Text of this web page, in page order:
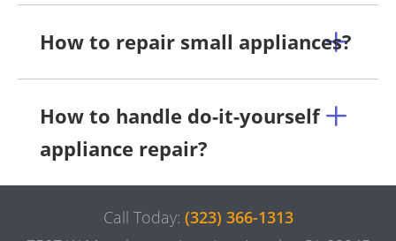
How to repair small appliances?
How to handle do-it-yourself
appliance repair?
Call Today: (323) 366-1313